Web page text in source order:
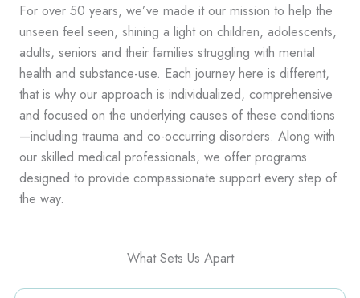
For over 50 years, we’ve made it our mission to help the
unseen feel seen, shining a light on children, adolescents,
adults, seniors and their families struggling with mental
health and substance-use. Each journey here is different,
that is why our approach is individualized, comprehensive
and focused on the underlying causes of these conditions
—including trauma and co-occurring disorders. Along with
our skilled medical professionals, we offer programs
designed to provide compassionate support every step of
the way.
What Sets Us Apart